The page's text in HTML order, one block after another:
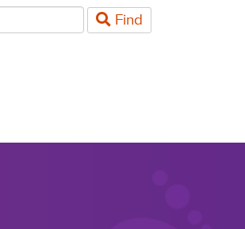
Find